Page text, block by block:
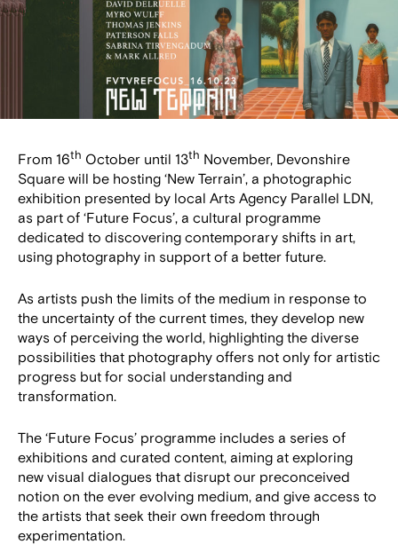
From 16th October until 13th November, Devonshire
Square will be hosting ‘New Terrain’, a photographic
exhibition presented by local Arts Agency Parallel LDN,
as part of ‘Future Focus’, a cultural programme
dedicated to discovering contemporary shifts in art,
using photography in support of a better future.
As artists push the limits of the medium in response to
the uncertainty of the current times, they develop new
ways of perceiving the world, highlighting the diverse
possibilities that photography offers not only for artistic
progress but for social understanding and
transformation.
The ‘Future Focus’ programme includes a series of
exhibitions and curated content, aiming at exploring
new visual dialogues that disrupt our preconceived
notion on the ever evolving medium, and give access to
the artists that seek their own freedom through
experimentation.